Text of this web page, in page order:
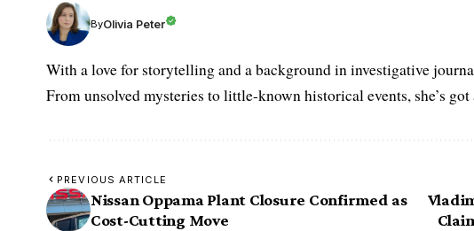
ByOlivia Peter
With a love for storytelling and a background in investigative
From unsolved mysteries to little-known historical events, she’s
PREVIOUS ARTICLE
Nissan Oppama Plant Closure Confirmed as
Cost-Cutting Move